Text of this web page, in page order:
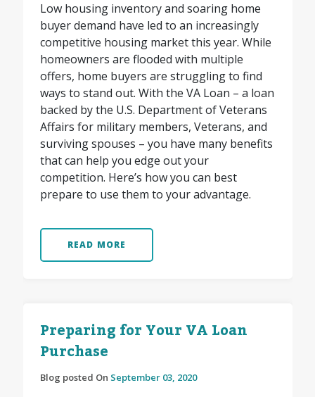
Low housing inventory and soaring home
buyer demand have led to an increasingly
competitive housing market this year. While
homeowners are flooded with multiple
offers, home buyers are struggling to find
ways to stand out. With the VA Loan – a loan
backed by the U.S. Department of Veterans
Affairs for military members, Veterans, and
surviving spouses – you have many benefits
that can help you edge out your
competition. Here’s how you can best
prepare to use them to your advantage.
READ MORE
Preparing for Your VA Loan
Purchase
Blog posted On September 03, 2020